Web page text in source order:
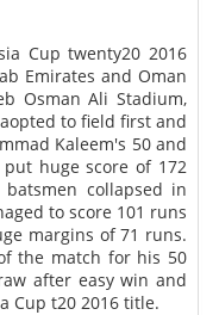
Cup twenty20 2016
Emirates and Oman
Osman Ali Stadium,
to field first and
Kaleem's 50 and
huge score of 172
collapsed in
to score 101 runs
margins of 71 runs.
the match for his 50
after easy win and
Cup t20 2016 title.